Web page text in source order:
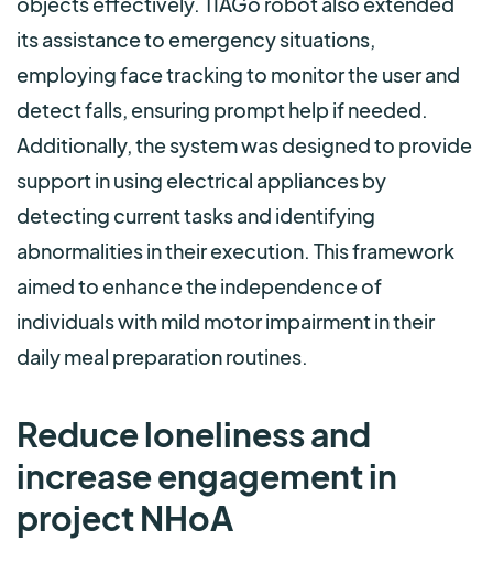
its assistance to emergency situations,
employing face tracking to monitor the user and
detect falls, ensuring prompt help if needed.
Additionally, the system was designed to provide
support in using electrical appliances by
detecting current tasks and identifying
abnormalities in their execution. This framework
aimed to enhance the independence of
individuals with mild motor impairment in their
daily meal preparation routines.
Reduce loneliness and
increase engagement in
project NHoA